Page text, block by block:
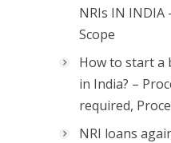
NRIs IN INDIA
Scope
How to start a
in India? –
required,
NRI loans